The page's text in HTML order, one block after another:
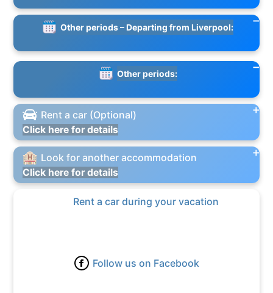
Other periods – Departing from Liverpool:
Other periods:
Rent a car (Optional)
Click here for details
Look for another accommodation
Click here for details
Rent a car during your vacation
Follow us on Facebook